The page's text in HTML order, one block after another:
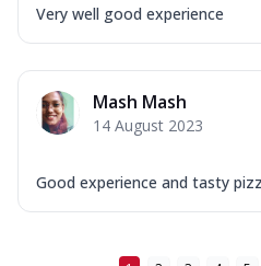
Very well good experience
Mash Mash
14 August 2023
Good experience and tasty